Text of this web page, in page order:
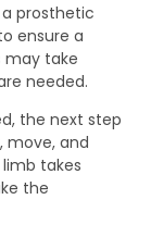
prosthetic
ensure a
may take
needed.
the next step
move, and
takes
the